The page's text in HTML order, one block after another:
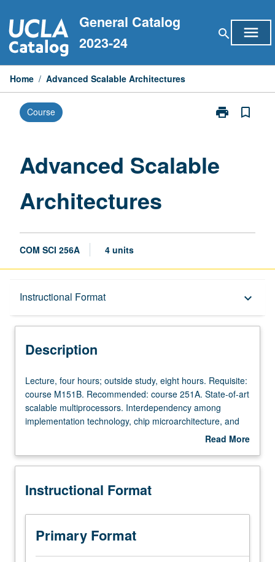
to
content
General Catalog
2023-24
search menu
Home / Advanced Scalable Architectures
Course print
Print
page
bookmark_border
Advanced Scalable
Architectures
COM SCI 256A 4 units
Instructional Format keyboard_arrow_down
Description
Description
Lecture,
four
hours;
outside
hours.
course
Recommended:
course
251A.
State-
Lecture, four hours; outside study, eight hours. Requisite:
course M151B. Recommended: course 251A. State-of-art
scalable multiprocessors. Interdependency among
implementation technology, chip microarchitecture, and
system architecture. High-performance building blocks,
chip communication. Mechanisms for exploiting
Examples of chips and systems. Letter grading.
Read More
Description
Instructional Format
Primary Format